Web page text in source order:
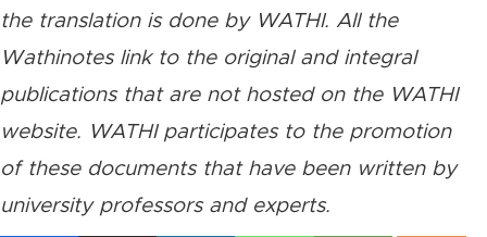
the translation is done by WATHI. All the
Wathinotes link to the original and integral
publications that are not hosted on the WATHI
website. WATHI participates to the promotion
of these documents that have been written by
university professors and experts.